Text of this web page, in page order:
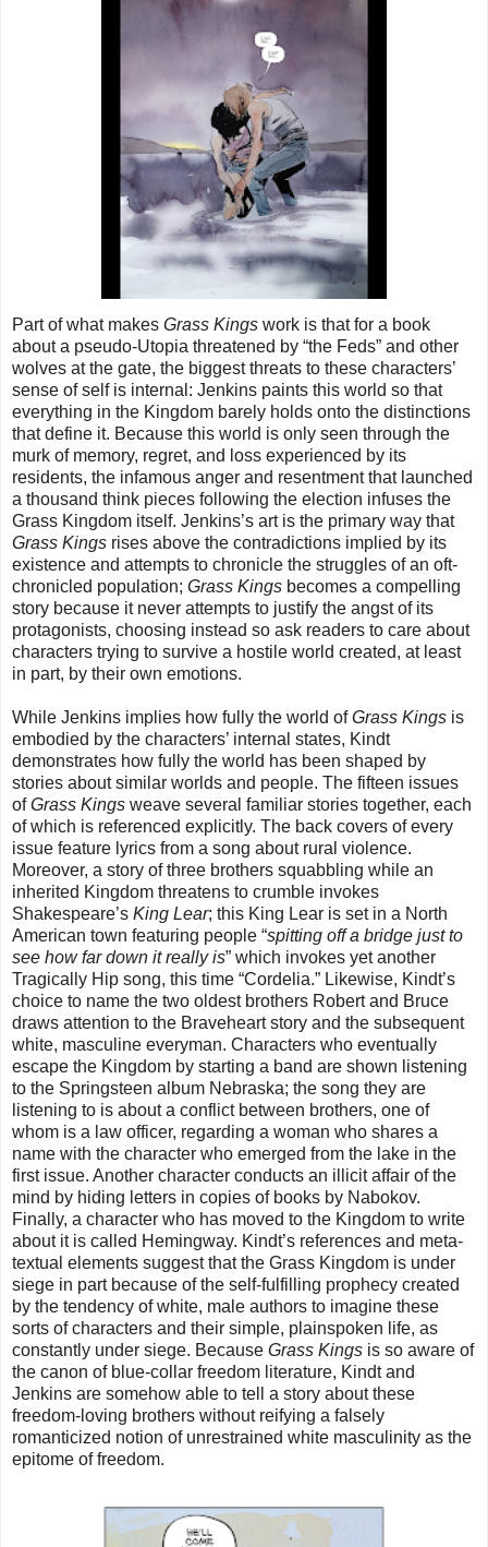
Part of what makes Grass Kings work is that for a book
about a pseudo-Utopia threatened by “the Feds” and other
wolves at the gate, the biggest threats to these characters’
sense of self is internal: Jenkins paints this world so that
everything in the Kingdom barely holds onto the distinctions
that define it. Because this world is only seen through the
murk of memory, regret, and loss experienced by its
residents, the infamous anger and resentment that launched
a thousand think pieces following the election infuses the
Grass Kingdom itself. Jenkins’s art is the primary way that
Grass Kings rises above the contradictions implied by its
existence and attempts to chronicle the struggles of an oft-
chronicled population; Grass Kings becomes a compelling
story because it never attempts to justify the angst of its
protagonists, choosing instead so ask readers to care about
characters trying to survive a hostile world created, at least
in part, by their own emotions.
While Jenkins implies how fully the world ofGrass Kings is
embodied by the characters’ internal states, Kindt
demonstrates how fully the world has been shaped by
stories about similar worlds and people. The fifteen issues
ofGrass Kings weave several familiar stories together, each
of which is referenced explicitly. The back covers of every
issue feature lyrics from a song about rural violence.
Moreover, a story of three brothers squabbling while an
inherited Kingdom threatens to crumble invokes
Shakespeare’s King Lear; this King Lear is set in a North
American town featuring people “spitting off a bridge just to
see how far down it really is” which invokes yet another
Tragically Hip song, this time “Cordelia.” Likewise, Kindt’s
choice to name the two oldest brothers Robert and Bruce
draws attention to the Braveheart story and the subsequent
white, masculine everyman. Characters who eventually
escape the Kingdom by starting a band are shown listening
to the Springsteen album Nebraska; the song they are
listening to is about a conflict between brothers, one of
whom is a law officer, regarding a woman who shares a
name with the character who emerged from the lake in the
first issue. Another character conducts an illicit affair of the
mind by hiding letters in copies of books by Nabokov.
Finally, a character who has moved to the Kingdom to write
about it is called Hemingway. Kindt’s references and meta-
textual elements suggest that the Grass Kingdom is under
siege in part because of the self-fulfilling prophecy created
by the tendency of white, male authors to imagine these
sorts of characters and their simple, plainspoken life, as
constantly under siege. Because Grass Kings is so aware of
the canon of blue-collar freedom literature, Kindt and
Jenkins are somehow able to tell a story about these
freedom-loving brothers without reifying a falsely
romanticized notion of unrestrained white masculinity as the
epitome of freedom.